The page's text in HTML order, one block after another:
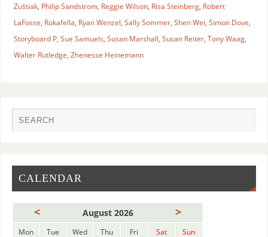
Zuštiak, Philip Sandstrom, Reggie Wilson, Risa Steinberg, Robert
LaFosse, Rokafella, Ryan Wenzel, Sally Sommer, Shen Wei, Simon Dove,
Storyboard P, Sue Samuels, Susan Marshall, Susan Reiter, Tony Waag,
Walter Rutledge, Zhenesse Heinemann
CALENDAR
< August 2026 >
Mon Tue Wed Thu Fri Sat Sun